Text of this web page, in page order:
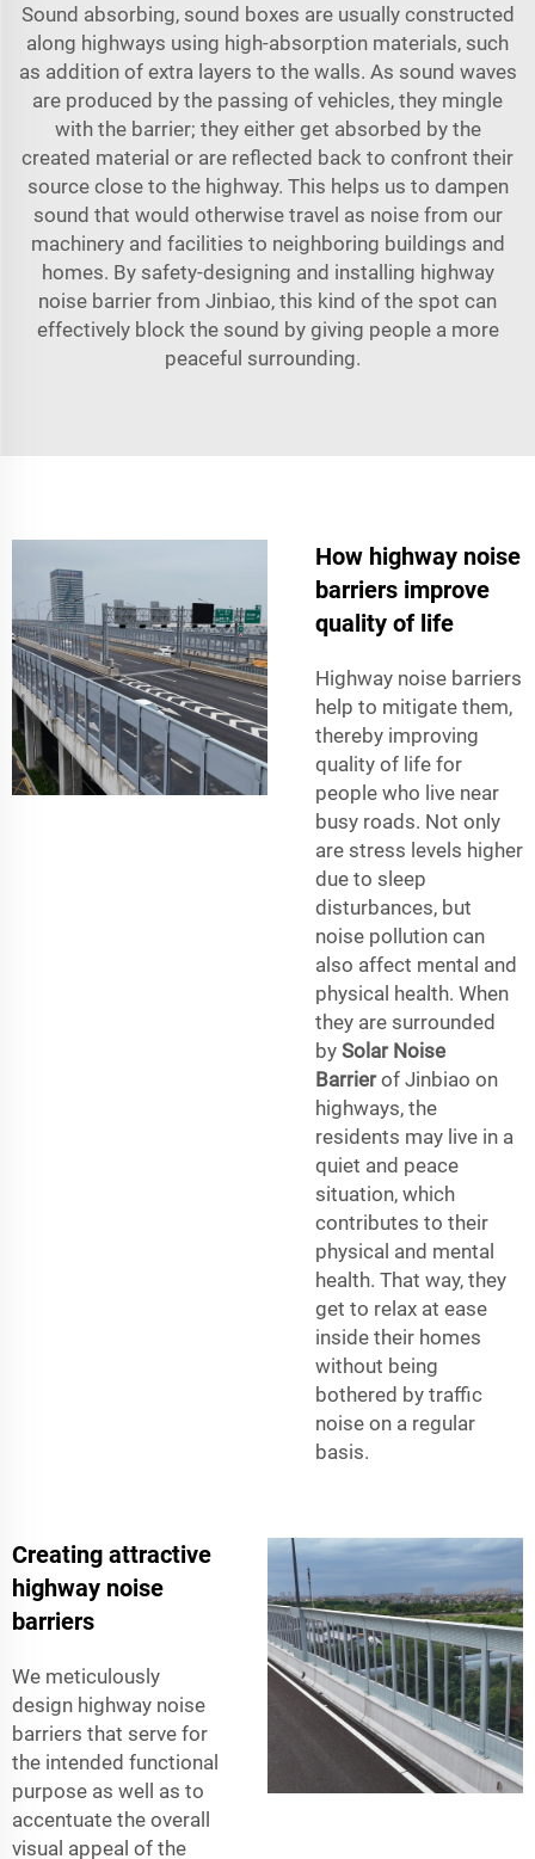
Sound absorbing, sound boxes are usually constructed
along highways using high-absorption materials, such
as addition of extra layers to the walls. As sound waves
are produced by the passing of vehicles, they mingle
with the barrier; they either get absorbed by the
created material or are reflected back to confront their
source close to the highway. This helps us to dampen
sound that would otherwise travel as noise from our
machinery and facilities to neighboring buildings and
homes. By safety-designing and installing highway
noise barrier from Jinbiao, this kind of the spot can
effectively block the sound by giving people a more
peaceful surrounding.
How highway noise
barriers improve
quality of life
Highway noise barriers
help to mitigate them,
thereby improving
quality of life for
people who live near
busy roads. Not only
are stress levels higher
due to sleep
disturbances, but
noise pollution can
also affect mental and
physical health. When
they are surrounded
by Solar Noise
Barrierof Jinbiao on
highways, the
residents may live in a
quiet and peace
situation, which
contributes to their
physical and mental
health. That way, they
get to relax at ease
inside their homes
without being
bothered by traffic
noise on a regular
basis.
Creating attractive
highway noise
barriers
We meticulously
design highway noise
barriers that serve for
the intended functional
purpose as well as to
accentuate the overall
visual appeal of the